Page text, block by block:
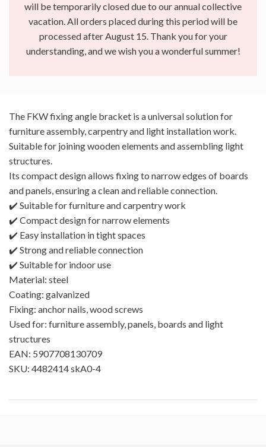
will be temporarily closed due to our annual collective
vacation. All orders placed during this period will be
processed after August 15. Thank you for your
understanding, and we wish you a wonderful summer!
The FKW fixing angle bracket is a universal solution for
furniture assembly, carpentry and light installation work.
Suitable for joining wooden elements and assembling light
structures.
Its compact design allows fixing to narrow edges of boards
and panels, ensuring a clean and reliable connection.
✔️ Suitable for furniture and carpentry work
✔️ Compact design for narrow elements
✔️ Easy installation in tight spaces
✔️ Strong and reliable connection
✔️ Suitable for indoor use
Material: steel
Coating: galvanized
Fixing: anchor nails, wood screws
Used for: furniture assembly, panels, boards and light
structures
EAN: 5907708130709
SKU: 4482414 skA0-4